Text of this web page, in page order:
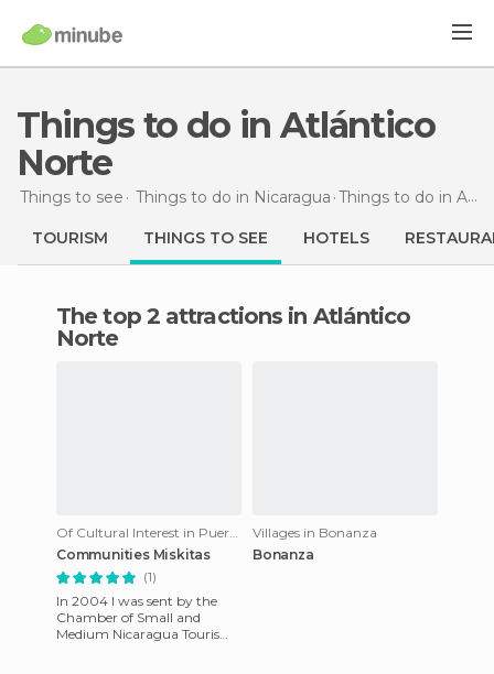
Things to do in Atlántico
Norte
Things to see Things to do in Nicaragua Things to do in Atlántico Norte
TOURISM THINGS TO SEE HOTELS
The top 2 attractions in Atlántico
Norte
Of Cultural Interest in Puerto Cabezas
Communities Miskitas
(1)
In 2004 I was sent by the
Chamber of Small and
Medium Nicaragua Tourism
Villages in Bonanza
Bonanza